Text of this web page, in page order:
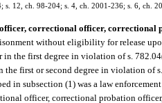
s. 12, ch. 98-204; s. 4, ch. 2001-236; s. 6, ch.
correctional officer, correctional
without eligibility for release
the first degree in violation of s.
the first or second degree in violation
in subsection (1) was a law
officer, correctional probation